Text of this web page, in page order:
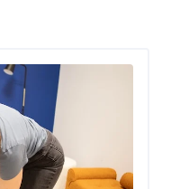
Bamboo
Kate said. “You
it goes easier with
the wooden slats.
screws! I was worried
but it doesn’t